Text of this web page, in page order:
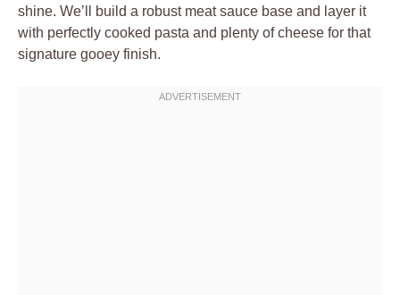
shine. We’ll build a robust meat sauce base and layer it
with perfectly cooked pasta and plenty of cheese for that
signature gooey finish.